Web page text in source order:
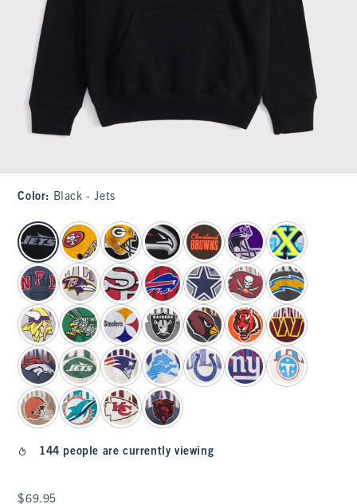
Color: Black - Jets
select color
144 people are currently viewing
$69.95
$69.95